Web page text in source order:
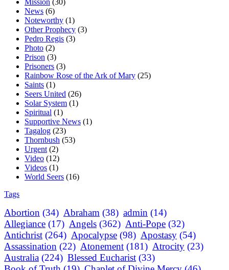
News (6)
Noteworthy (1)
Other Prophecy (3)
Pedro Regis (3)
Photo (2)
Prison (3)
Prisoners (3)
Rainbow Rose of the Ark of Mary (25)
Saints (1)
Seers United (26)
Solar System (1)
Spiritual (1)
Supportive News (1)
Tagalog (23)
Thornbush (53)
Urgent (2)
Video (12)
Videos (1)
World Seers (16)
Tags
Abortion (34) Abraham (38) admin (14)
Allegiance (17) Angels (362) Anti-Pope (32)
Antichrist (264) Apocalypse (98) Apostasy (54)
Assassination (22) Atonement (181) Atrocity (23)
Australia (224) Blessed Eucharist (33)